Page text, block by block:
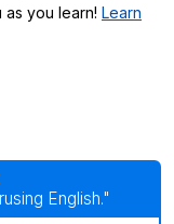
you learn! Learn
English."